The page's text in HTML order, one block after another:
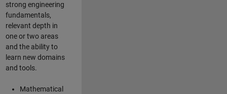
strong engineering
fundamentals,
relevant depth in
one or two areas
and the ability to
learn new domains
and tools.
Mathematical